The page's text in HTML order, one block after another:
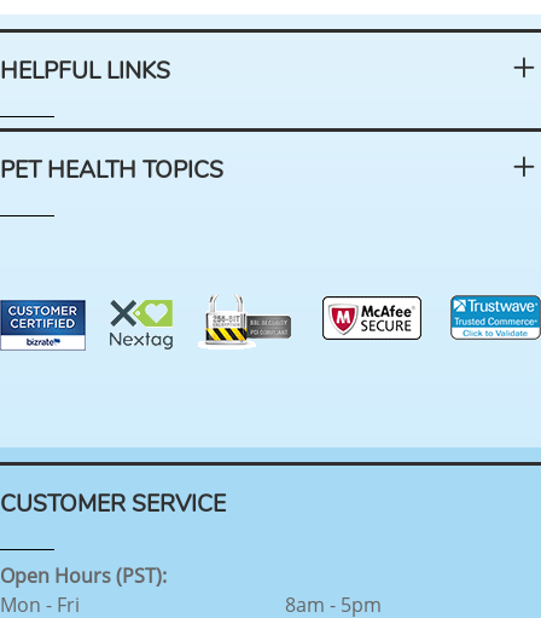
HELPFUL LINKS
PET HEALTH TOPICS
CUSTOMER SERVICE
Open Hours (PST):
Mon - Fri
8am - 5pm